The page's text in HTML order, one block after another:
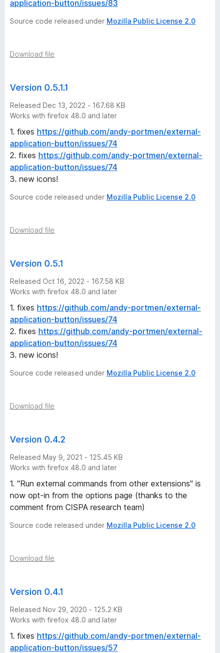
n
s
application-button/issues/83
Source code released under Mozilla Public License 2.0
Download file
Version 0.5.1.1
Released Dec 13, 2022 - 167.68 KB
Works with firefox 48.0 and later
1. fixes https://github.com/andy-portmen/external-
application-button/issues/74
2. fixes https://github.com/andy-portmen/external-
application-button/issues/74
3. new icons!
Source code released under Mozilla Public License 2.0
Download file
Version 0.5.1
Released Oct 16, 2022 - 167.58 KB
Works with firefox 48.0 and later
1. fixes https://github.com/andy-portmen/external-
application-button/issues/74
2. fixes https://github.com/andy-portmen/external-
application-button/issues/74
3. new icons!
Source code released under Mozilla Public License 2.0
Download file
Version 0.4.2
Released May 9, 2021 - 125.45 KB
Works with firefox 48.0 and later
1. "Run external commands from other extensions" is
now opt-in from the options page (thanks to the
comment from CISPA research team)
Source code released under Mozilla Public License 2.0
Download file
Version 0.4.1
Released Nov 29, 2020 - 125.2 KB
Works with firefox 48.0 and later
1. fixes https://github.com/andy-portmen/external-
application-button/issues/57